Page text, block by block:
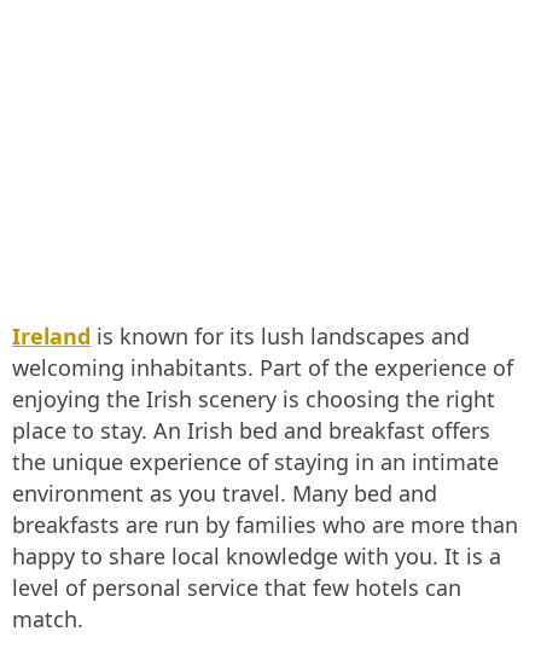
Ireland is known for its lush landscapes and
welcoming inhabitants. Part of the experience of
enjoying the Irish scenery is choosing the right
place to stay. An Irish bed and breakfast offers
the unique experience of staying in an intimate
environment as you travel. Many bed and
breakfasts are run by families who are more than
happy to share local knowledge with you. It is a
level of personal service that few hotels can
match.